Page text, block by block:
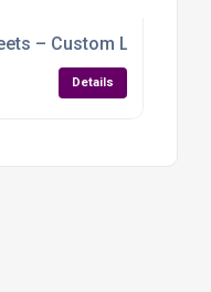
– Custom Logo &
Details